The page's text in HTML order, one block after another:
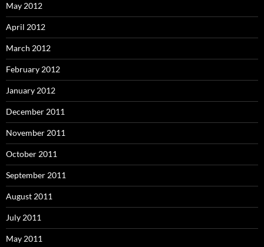
May 2012
April 2012
March 2012
February 2012
January 2012
December 2011
November 2011
October 2011
September 2011
August 2011
July 2011
May 2011